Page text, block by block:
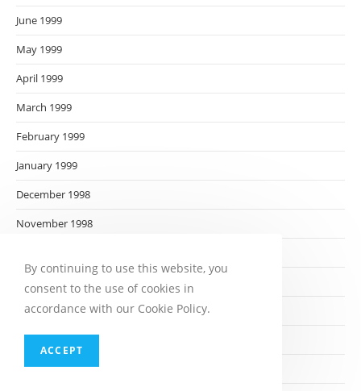
June 1999
May 1999
April 1999
March 1999
February 1999
January 1999
December 1998
November 1998
September 1998
August 1998
June 1998
By continuing to use this website, you
consent to the use of cookies in
accordance with our Cookie Policy.
ACCEPT